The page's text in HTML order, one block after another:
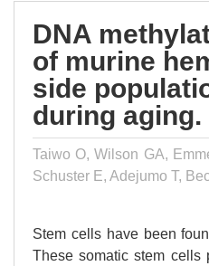
DNA
of murine
side
during aging.
Taiwo O, Wilson GA,
Schuster E, Adejumo T,
Stem cells have been
These somatic stem cells